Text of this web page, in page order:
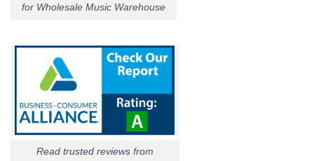
for Wholesale Music Warehouse
Read trusted reviews from